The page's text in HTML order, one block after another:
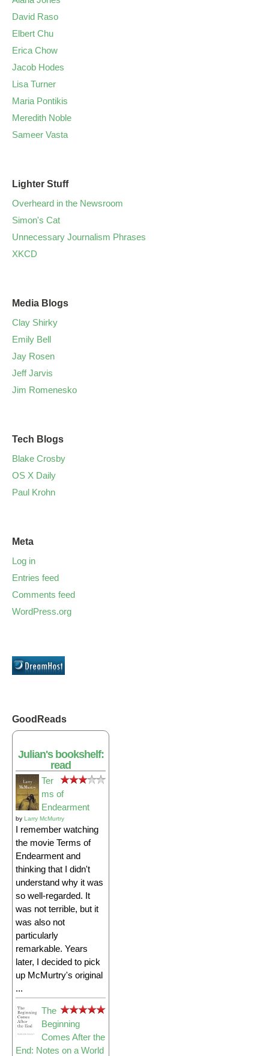
David Raso
Elbert Chu
Erica Chow
Jacob Hodes
Lisa Turner
Maria Pontikis
Meredith Noble
Sameer Vasta
Lighter Stuff
Overheard in the Newsroom
Simon's Cat
Unnecessary Journalism Phrases
XKCD
Media Blogs
Clay Shirky
Emily Bell
Jay Rosen
Jeff Jarvis
Jim Romenesko
Tech Blogs
Blake Crosby
OS X Daily
Paul Krohn
Meta
Log in
Entries feed
Comments feed
WordPress.org
GoodReads
Julian's bookshelf:
read
Ter
ms of
Endearment
by Larry McMurtry
I remember watching
the movie Terms of
Endearment and
thinking that I didn't
understand why it was
so well-regarded. It
was not terrible, but it
was also not
particularly
remarkable. Years
later, I decided to pick
up McMurtry's original
...
The
Beginning
Comes After the
End: Notes on a World